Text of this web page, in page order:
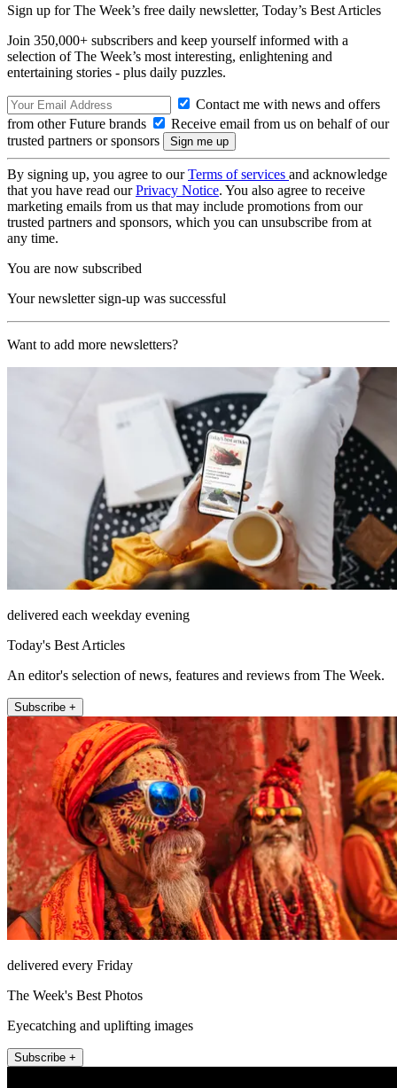
Sign up for The Week’s free daily newsletter, Today’s Best Articles
Join 350,000+ subscribers and keep yourself informed with a
selection of The Week’s most interesting, enlightening and
entertaining stories - plus daily puzzles.
Contact me with news and offers
from other Future brands
Receive email from us on behalf of our
trusted partners or sponsors
By signing up, you agree to ourTerms of services and acknowledge
that you have read ourPrivacy Notice. You also agree to receive
marketing emails from us that may include promotions from our
trusted partners and sponsors, which you can unsubscribe from at
any time.
You are now subscribed
Your newsletter sign-up was successful
Want to add more newsletters?
delivered each weekday evening
Today's Best Articles
An editor's selection of news, features and reviews from The Week.
Subscribe +
delivered every Friday
The Week's Best Photos
Eyecatching and uplifting images
Subscribe +